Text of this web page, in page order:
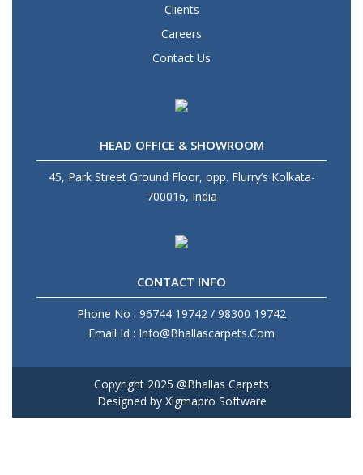
Clients
Careers
Contact Us
HEAD OFFICE & SHOWROOM
45, Park Street Ground Floor, opp. Flurry’s Kolkata-
700016, India
CONTACT INFO
Phone No : 96744 19742 / 98300 19742
Email Id : Info@Bhallascarpets.Com
Copyright 2025 @Bhallas Carpets
Designed by Xigmapro Software